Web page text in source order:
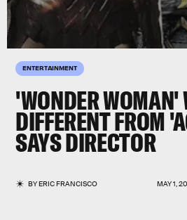
ENTERTAINMENT
'WONDER WOMAN'
DIFFERENT FROM
SAYS DIRECTOR
BYERIC FRANCISCO MAY 1,